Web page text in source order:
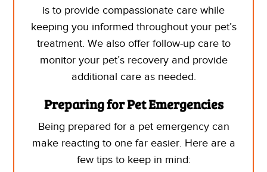
is to provide compassionate care while
keeping you informed throughout your pet’s
treatment. We also offer follow-up care to
monitor your pet’s recovery and provide
additional care as needed.
Preparing for Pet Emergencies
Being prepared for a pet emergency can
make reacting to one far easier. Here are a
few tips to keep in mind: